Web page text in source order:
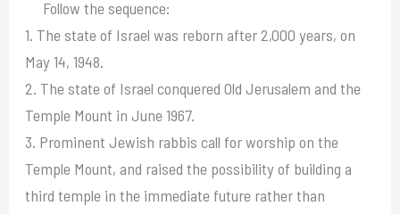
Follow the sequence:
1. The state of Israel was reborn after 2,000 years, on
May 14, 1948.
2. The state of Israel conquered Old Jerusalem and the
Temple Mount in June 1967.
3. Prominent Jewish rabbis call for worship on the
Temple Mount, and raised the possibility of building a
third temple in the immediate future rather than